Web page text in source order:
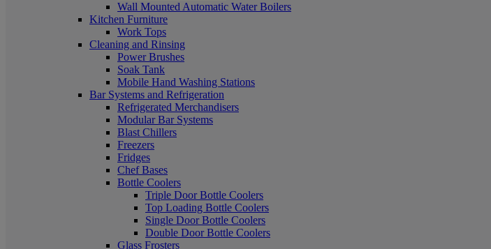
Wall Mounted Automatic Water Boilers
Kitchen Furniture
Work Tops
Cleaning and Rinsing
Power Brushes
Soak Tank
Mobile Hand Washing Stations
Bar Systems and Refrigeration
Refrigerated Merchandisers
Modular Bar Systems
Blast Chillers
Freezers
Fridges
Chef Bases
Bottle Coolers
Triple Door Bottle Coolers
Top Loading Bottle Coolers
Single Door Bottle Coolers
Double Door Bottle Coolers
Glass Frosters